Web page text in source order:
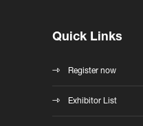
Quick Links
Register now
Exhibitor List